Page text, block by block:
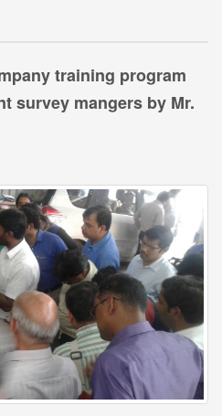
training program
survey mangers by Mr.